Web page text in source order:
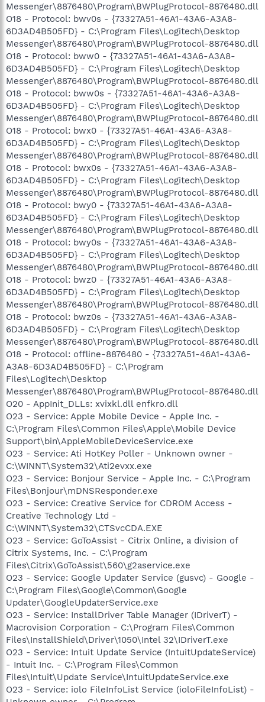
Messenger\8876480\Program\BWPlugProtocol-8876480.dll
O18 - Protocol: bwv0s - {73327A51-46A1-43A6-A3A8-
6D3AD4B505FD} - C:\Program Files\Logitech\Desktop
Messenger\8876480\Program\BWPlugProtocol-8876480.dll
O18 - Protocol: bww0 - {73327A51-46A1-43A6-A3A8-
6D3AD4B505FD} - C:\Program Files\Logitech\Desktop
Messenger\8876480\Program\BWPlugProtocol-8876480.dll
O18 - Protocol: bww0s - {73327A51-46A1-43A6-A3A8-
6D3AD4B505FD} - C:\Program Files\Logitech\Desktop
Messenger\8876480\Program\BWPlugProtocol-8876480.dll
O18 - Protocol: bwx0 - {73327A51-46A1-43A6-A3A8-
6D3AD4B505FD} - C:\Program Files\Logitech\Desktop
Messenger\8876480\Program\BWPlugProtocol-8876480.dll
O18 - Protocol: bwx0s - {73327A51-46A1-43A6-A3A8-
6D3AD4B505FD} - C:\Program Files\Logitech\Desktop
Messenger\8876480\Program\BWPlugProtocol-8876480.dll
O18 - Protocol: bwy0 - {73327A51-46A1-43A6-A3A8-
6D3AD4B505FD} - C:\Program Files\Logitech\Desktop
Messenger\8876480\Program\BWPlugProtocol-8876480.dll
O18 - Protocol: bwy0s - {73327A51-46A1-43A6-A3A8-
6D3AD4B505FD} - C:\Program Files\Logitech\Desktop
Messenger\8876480\Program\BWPlugProtocol-8876480.dll
O18 - Protocol: bwz0 - {73327A51-46A1-43A6-A3A8-
6D3AD4B505FD} - C:\Program Files\Logitech\Desktop
Messenger\8876480\Program\BWPlugProtocol-8876480.dll
O18 - Protocol: bwz0s - {73327A51-46A1-43A6-A3A8-
6D3AD4B505FD} - C:\Program Files\Logitech\Desktop
Messenger\8876480\Program\BWPlugProtocol-8876480.dll
O18 - Protocol: offline-8876480 - {73327A51-46A1-43A6-
A3A8-6D3AD4B505FD} - C:\Program
Files\Logitech\Desktop
Messenger\8876480\Program\BWPlugProtocol-8876480.dll
O20 - AppInit_DLLs: xvixkl.dll enfkro.dll
O23 - Service: Apple Mobile Device - Apple Inc. -
C:\Program Files\Common Files\Apple\Mobile Device
Support\bin\AppleMobileDeviceService.exe
O23 - Service: Ati HotKey Poller - Unknown owner -
C:\WINNT\System32\Ati2evxx.exe
O23 - Service: Bonjour Service - Apple Inc. - C:\Program
Files\Bonjour\mDNSResponder.exe
O23 - Service: Creative Service for CDROM Access -
Creative Technology Ltd -
C:\WINNT\System32\CTSvcCDA.EXE
O23 - Service: GoToAssist - Citrix Online, a division of
Citrix Systems, Inc. - C:\Program
Files\Citrix\GoToAssist\560\g2aservice.exe
O23 - Service: Google Updater Service (gusvc) - Google -
C:\Program Files\Google\Common\Google
Updater\GoogleUpdaterService.exe
O23 - Service: InstallDriver Table Manager (IDriverT) -
Macrovision Corporation - C:\Program Files\Common
Files\InstallShield\Driver\1050\Intel 32\IDriverT.exe
O23 - Service: Intuit Update Service (IntuitUpdateService)
- Intuit Inc. - C:\Program Files\Common
Files\Intuit\Update Service\IntuitUpdateService.exe
O23 - Service: iolo FileInfoList Service (ioloFileInfoList) -